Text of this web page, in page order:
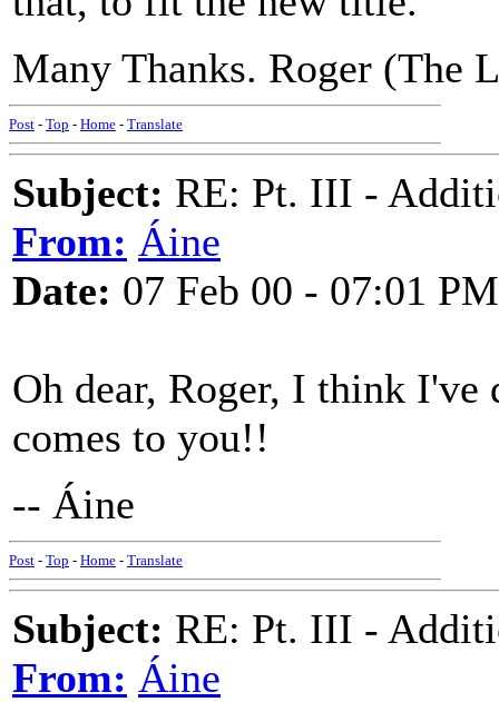
Many Thanks. Roger (The
Post - Top - Home - Translate
Subject: RE: Pt. III -
From: Áine
Date: 07 Feb 00 - 07:01 PM
Oh dear, Roger, I think I've
comes to you!!
-- Áine
Post - Top - Home - Translate
Subject: RE: Pt. III -
From: Áine